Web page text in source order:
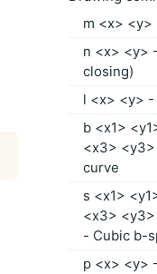
m <x> <y>
n <x> <y>
closing)
l <x> <y> -
b <x1>
<x3>
curve
s <x1>
<x3>
- Cubic b-
p <x> <y>